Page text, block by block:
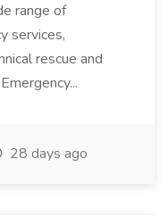
range of
services,
rescue and
28 days ago